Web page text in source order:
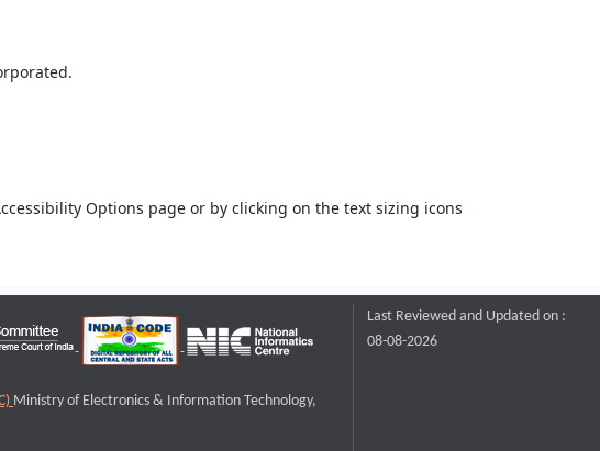
Options page or by clicking on the text sizing icons
Ministry of Electronics & Information Technology,
Last Reviewed and Updated on :
08-08-2026